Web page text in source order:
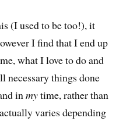
(I used to be too!), it
I find that I end up
what I love to do and
necessary things done
inmytime, rather than
varies depending